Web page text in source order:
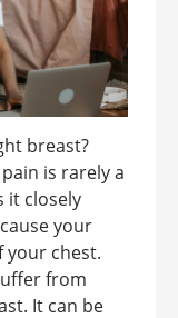
breast?
is rarely a
it closely
your
your chest.
from
It can be